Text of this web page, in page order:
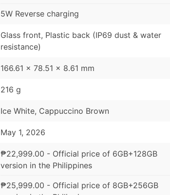
5W Reverse charging
Glass front, Plastic back (IP69 dust & water
resistance)
166.61 x 78.51 x 8.61 mm
216 g
Ice White, Cappuccino Brown
May 1, 2026
₱22,999.00 - Official price of 6GB+128GB
version in the Philippines
₱25,999.00 - Official price of 8GB+256GB